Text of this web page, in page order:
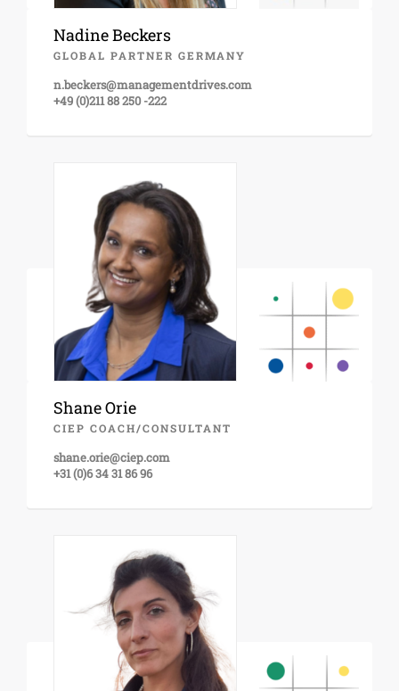
Nadine Beckers
GLOBAL PARTNER GERMANY
n.beckers@managementdrives.com
+49 (0)211 88 250 -222
Shane Orie
CIEP COACH/CONSULTANT
shane.orie@ciep.com
+31 (0)6 34 31 86 96